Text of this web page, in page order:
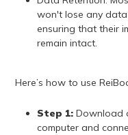
won't lose any
ensuring that their
remain intact.
Here’s how to use
Step 1: Download
computer and